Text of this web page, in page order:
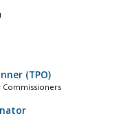
(TPO)
Commissioners